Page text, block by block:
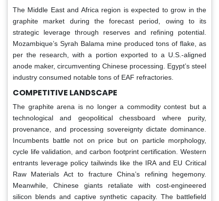
The Middle East and Africa region is expected to grow in the
graphite market during the forecast period, owing to its
strategic leverage through reserves and refining potential.
Mozambique’s Syrah Balama mine produced tons of flake, as
per the research, with a portion exported to a U.S.-aligned
anode maker, circumventing Chinese processing. Egypt’s steel
industry consumed notable tons of EAF refractories.
COMPETITIVE LANDSCAPE
The graphite arena is no longer a commodity contest but a
technological and geopolitical chessboard where purity,
provenance, and processing sovereignty dictate dominance.
Incumbents battle not on price but on particle morphology,
cycle life validation, and carbon footprint certification. Western
entrants leverage policy tailwinds like the IRA and EU Critical
Raw Materials Act to fracture China’s refining hegemony.
Meanwhile, Chinese giants retaliate with cost-engineered
silicon blends and captive synthetic capacity. The battlefield